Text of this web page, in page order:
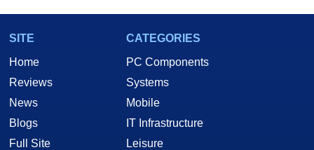
SITE
Home
Reviews
News
Blogs
Full Site
CATEGORIES
PC Components
Systems
Mobile
IT Infrastructure
Leisure